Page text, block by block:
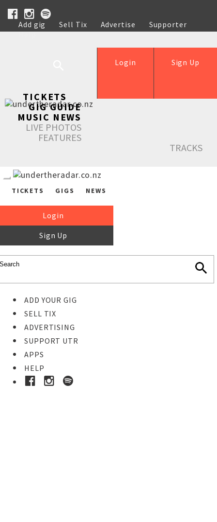
Add gig Sell Tix Advertise
Supporter
Help
Sign Up
Login
TICKETS
GIG GUIDE
MUSIC NEWS
LIVE PHOTOS
FEATURES
TRACKS
TICKETS GIGS NEWS
Login
Sign Up
ADD YOUR GIG
SELL TIX
ADVERTISING
SUPPORT UTR
APPS
HELP